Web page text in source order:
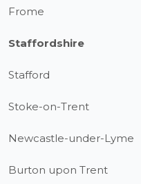
Frome
Staffordshire
Stafford
Stoke-on-Trent
Newcastle-under-Lyme
Burton upon Trent